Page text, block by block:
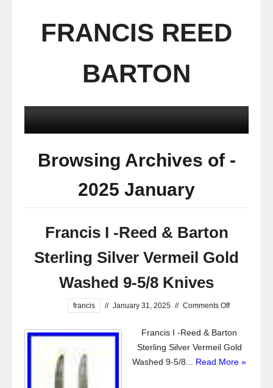
FRANCIS REED
BARTON
Browsing Archives of -
2025 January
Francis I -Reed & Barton
Sterling Silver Vermeil Gold
Washed 9-5/8 Knives
francis // January 31, 2025 // Comments Off
Francis I -Reed & Barton
Sterling Silver Vermeil Gold
Washed 9-5/8... Read More »